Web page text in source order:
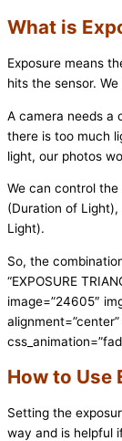
What is
Exposure means
hits the sensor. We
A camera needs a
there is too much
light, our photos
We can control
(Duration of
Light).
So, the
“EXPOSURE
image=”24605″
How to Use
Setting the
way and is helpful